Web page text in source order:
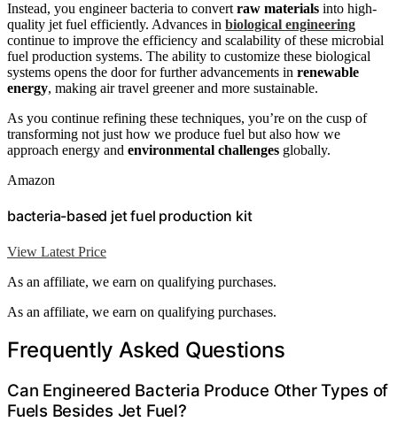
Instead, you engineer bacteria to convert raw materials into high-
quality jet fuel efficiently. Advances in biological engineering
continue to improve the efficiency and scalability of these microbial
fuel production systems. The ability to customize these biological
systems opens the door for further advancements in renewable
energy, making air travel greener and more sustainable.
As you continue refining these techniques, you’re on the cusp of
transforming not just how we produce fuel but also how we
approach energy and environmental challenges globally.
Amazon
bacteria-based jet fuel production kit
View Latest Price
As an affiliate, we earn on qualifying purchases.
As an affiliate, we earn on qualifying purchases.
Frequently Asked Questions
Can Engineered Bacteria Produce Other Types of
Fuels Besides Jet Fuel?